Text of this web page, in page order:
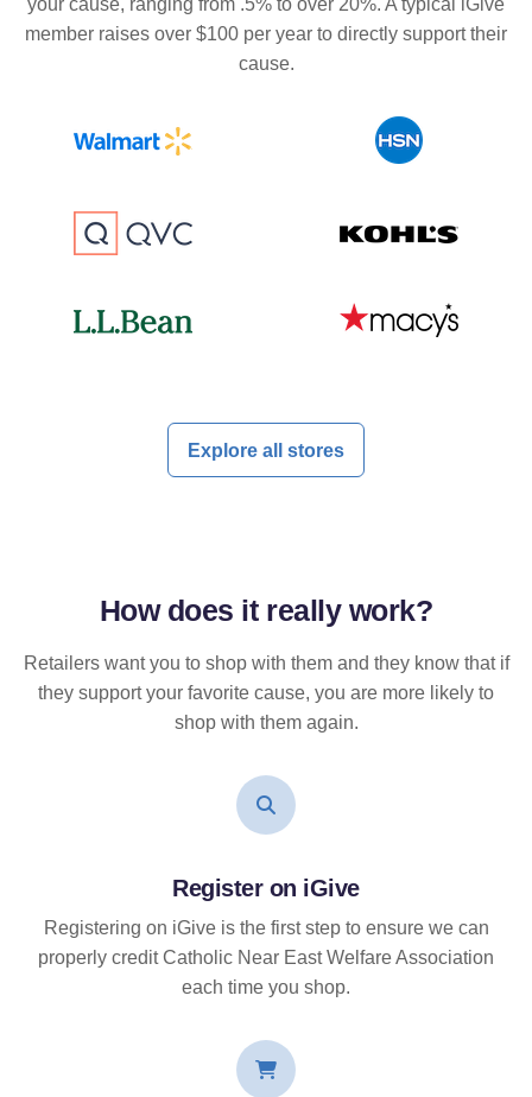
your cause, ranging from .5% to over 20%. A typical iGive
member raises over $100 per year to directly support their
cause.
Explore all stores
How does it reallywork?
Retailers want you to shop with them and they know that if
they support your favorite cause, you are more likely to
shop with them again.
Register on iGive
Registering on iGive is the first step to ensure we can
properly credit Catholic Near East Welfare Association
each time you shop.